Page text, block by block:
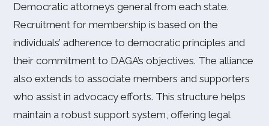
Democratic attorneys general from each state.
Recruitment for membership is based on the
individuals’ adherence to democratic principles and
their commitment to DAGA’s objectives. The alliance
also extends to associate members and supporters
who assist in advocacy efforts. This structure helps
maintain a robust support system, offering legal